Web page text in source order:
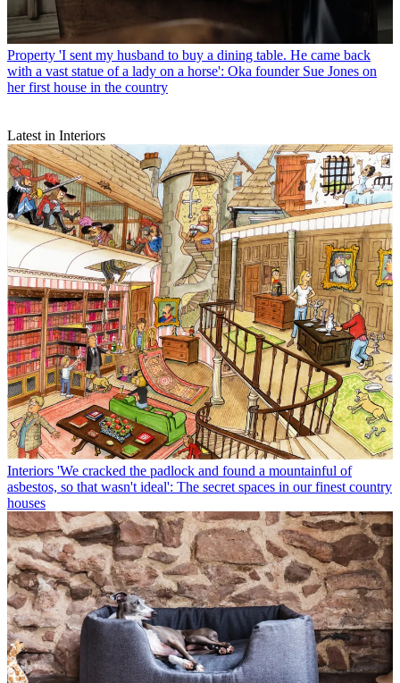
Property 'I sent my husband to buy a dining table. He came back
with a vast statue of a lady on a horse': Oka founder Sue Jones on
her first house in the country
Latest in Interiors
Interiors 'We cracked the padlock and found a mountainful of
asbestos, so that wasn't ideal': The secret spaces in our finest country
houses